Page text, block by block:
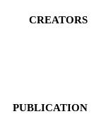
CREATORS
PUBLICATION